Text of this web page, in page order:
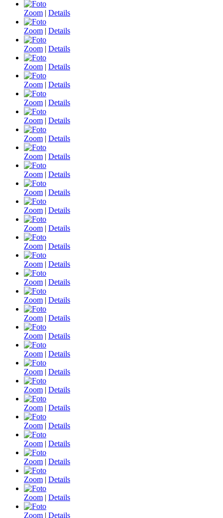
Zoom | Details
Zoom | Details
Zoom | Details
Zoom | Details
Zoom | Details
Zoom | Details
Zoom | Details
Zoom | Details
Zoom | Details
Zoom | Details
Zoom | Details
Zoom | Details
Zoom | Details
Zoom | Details
Zoom | Details
Zoom | Details
Zoom | Details
Zoom | Details
Zoom | Details
Zoom | Details
Zoom | Details
Zoom | Details
Zoom | Details
Zoom | Details
Zoom | Details
Zoom | Details
Zoom | Details
Zoom | Details
Zoom | Details